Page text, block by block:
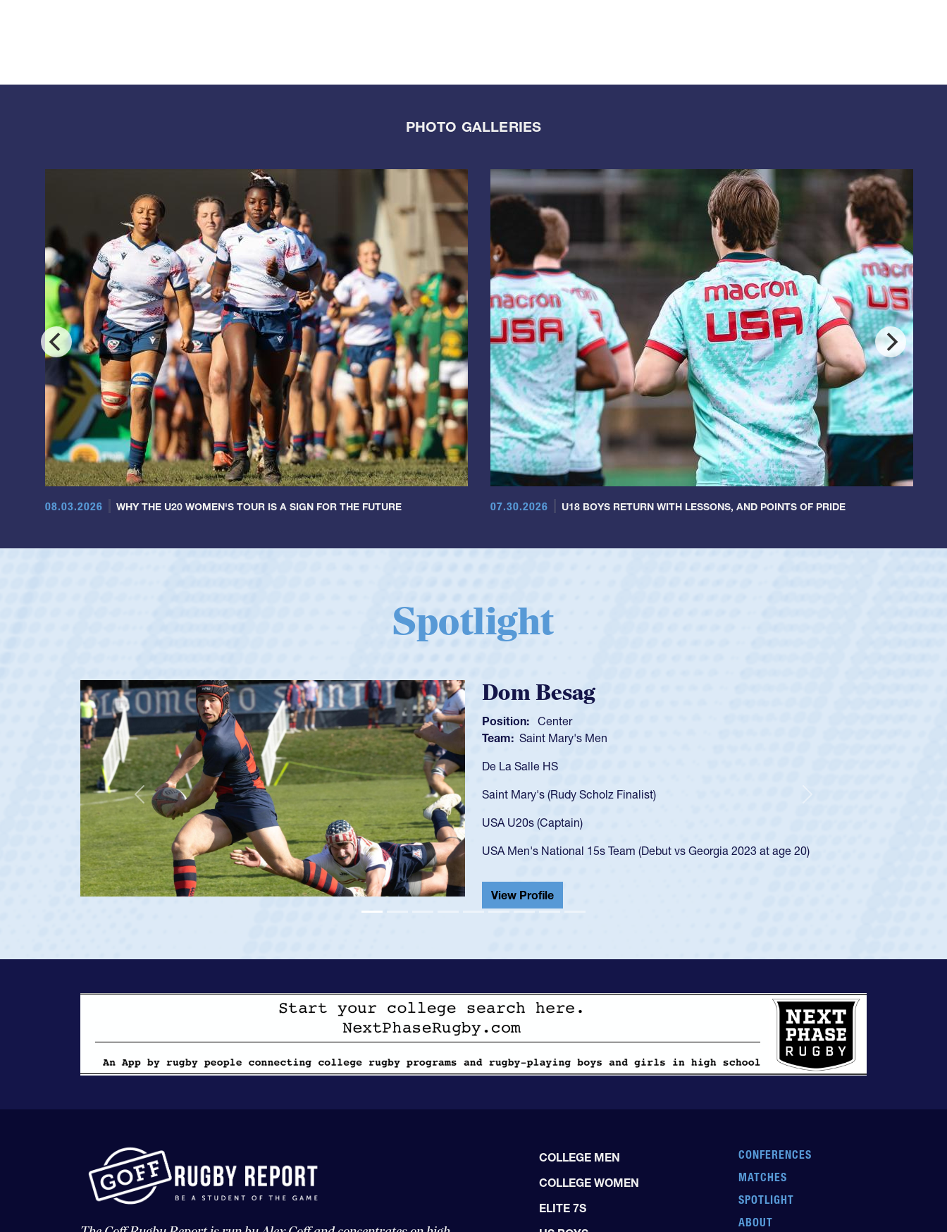
PHOTO GALLERIES
08.03.2026 WHY THE U20 WOMEN'S TOUR IS A SIGN FOR THE FUTURE 07.30.2026 U18 BOYS RETURN WITH LESSONS, AND POINTS OF PRIDE
Spotlight
Spencer Huntley
Position: Scrum Half
Team: Cathedral Catholic Boys
As a 17-year-old Spencer Huntley required a waiver to play for the USA
got that waiver and impressed for the USA U20s, and then moved up to the
USA U23s. He led the San Diego Mustangs to a national HS Club
championship in 2024.
He also played in the SoCal single-school league for Cathedral Catholic.
View Profile
Previous